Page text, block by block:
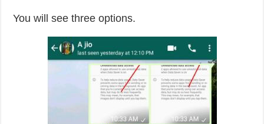
You will see three options.